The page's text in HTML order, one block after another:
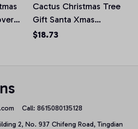
Cactus Christmas Tree
Gift Santa Xmas
Succulent Plant lover
$18.73
Call: 8615080135128
2, No. 937 Chifeng Road, Tingdian